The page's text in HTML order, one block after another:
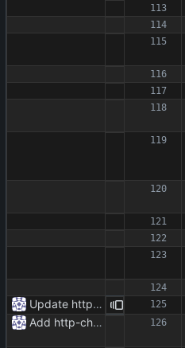
Update httpr.py
Add http-chunked.py